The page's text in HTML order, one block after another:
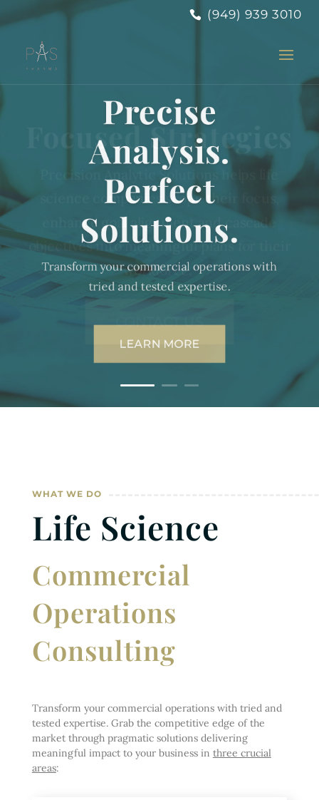
(949) 939 3010
Focused Strategies
Precision Analytic Solutions helps life
science companies scope their focus,
enhance goal alignment and cascade
objectives into meaningful plans for their
workforce.
CONTACT US
WHAT WE DO
Life Science
Commercial
Operations
Consulting
Transform your commercial operations with tried and
tested expertise. Grab the competitive edge of the
market through pragmatic solutions delivering
meaningful impact to your business in three crucial
areas: